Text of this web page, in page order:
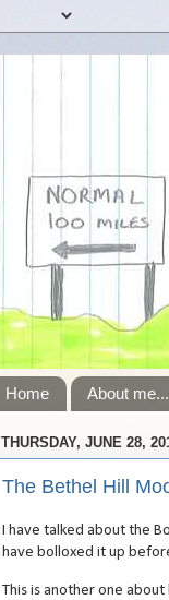
Home About
THURSDAY, JUNE 28,
The Bethel Hill
I have talked about the
have bolloxed it up
This is another one